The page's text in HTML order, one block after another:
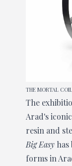
THE MORTAL
The
Arad's iconic
resin and
Big Easy has
forms in